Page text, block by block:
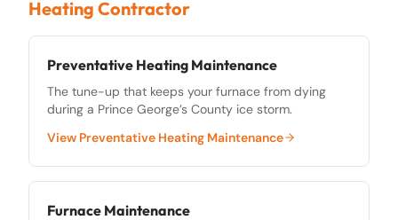
Heating Contractor
Preventative Heating Maintenance
The tune-up that keeps your furnace from dying
during a Prince George’s County ice storm.
View Preventative Heating Maintenance
Furnace Maintenance